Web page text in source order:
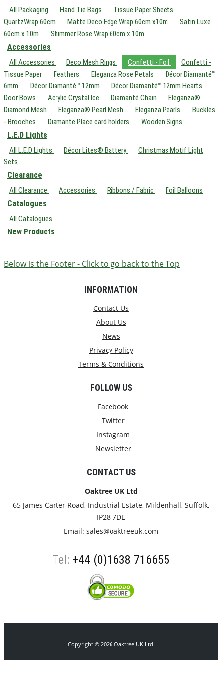
All Packaging Hand Tie Bags
Tissue Paper Sheets
QuartzWrap 60cm
Matte Deco Edge Wrap 60cm x10m
Satin Luxe
60cm x 10m
Shimmer Rose Wrap 60cm x 10m
Accessories
All Accessories Deco Mesh Rings Confetti - Foil
Confetti -
Tissue Paper
Feathers Eleganza Rose Petals
Décor Diamanté™
6mm
Décor Diamanté™ 12mm
Décor Diamanté™ 12mm Hearts
Door Bows
Acrylic Crystal Ice Diamanté Chain
Eleganza®
Diamond Mesh
Eleganza® Pearl Mesh Eleganza Pearls
Buckles
- Brooches
Diamante Place card holders Wooden Signs
L.E.D Lights
All L.E.D Lights Décor Lites® Battery
Christmas Motif Light
Sets
Clearance
All Clearance Accessories Ribbons / Fabric Foil Balloons
Catalogues
All Catalogues
New Products
Below is the Footer - Click to go back to the Top
INFORMATION
Contact Us
About Us
News
Privacy Policy
Terms & Conditions
FOLLOW US
Facebook
Twitter
Instagram
Newsletter
CONTACT US
Oaktree UK Ltd
65 James Carter Road, Industrial Estate, Mildenhall, Suffolk,
IP28 7DE
Email: sales@oaktreeuk.com
Tel: +44 (0)1638 716655
Copyright © 2026 Oaktree UK Ltd.